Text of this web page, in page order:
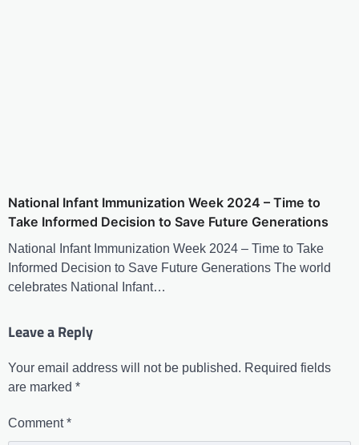
National Infant Immunization Week 2024 – Time to
Take Informed Decision to Save Future Generations
National Infant Immunization Week 2024 – Time to Take
Informed Decision to Save Future Generations The world
celebrates National Infant…
Leave a Reply
Your email address will not be published. Required fields
are marked *
Comment*